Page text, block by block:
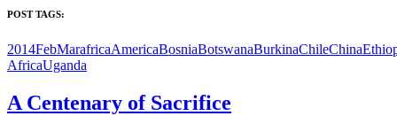
POST TAGS:
2014FebMarafricaAmericaBosniaBotswanaBurkinaChileChina
AfricaUganda
A Centenary of Sacrifice